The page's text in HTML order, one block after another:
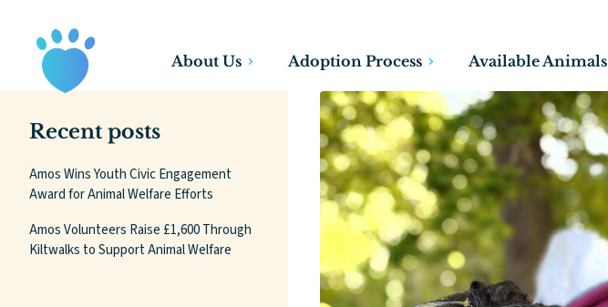
About Us Adoption Process Available Animals
Recent posts
Amos Wins Youth Civic Engagement
Award for Animal Welfare Efforts
Amos Volunteers Raise £1,600 Through
Kiltwalks to Support Animal Welfare